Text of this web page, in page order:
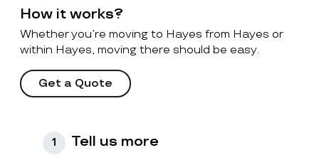
How it works?
Whether you’re moving to Hayes from Hayes or
within Hayes, moving there should be easy.
Get a Quote
1 Tell us more